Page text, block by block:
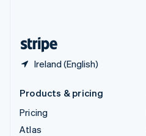
Ireland (English)
Products & pricing
Pricing
Atlas